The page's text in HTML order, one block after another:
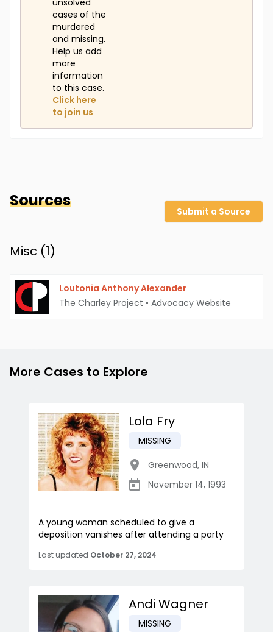
unsolved
cases of the
murdered
and missing.
Help us add
more
information
to this case.
Click here
to join us
Sources
Submit a Source
Misc (1)
Loutonia Anthony Alexander
The Charley Project • Advocacy Website
More Cases to Explore
Lola Fry
MISSING
Greenwood, IN
November 14, 1993
A young woman scheduled to give a
deposition vanishes after attending a party
Last updated October 27, 2024
Andi Wagner
MISSING